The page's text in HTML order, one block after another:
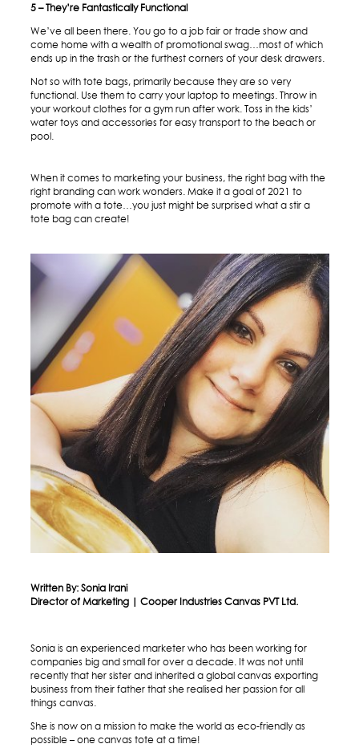
5 – They’re Fantastically Functional
We’ve all been there. You go to a job fair or trade show and
come home with a wealth of promotional swag…most of which
ends up in the trash or the furthest corners of your desk drawers.
Not so with tote bags, primarily because they are so very
functional. Use them to carry your laptop to meetings. Throw in
your workout clothes for a gym run after work. Toss in the kids’
water toys and accessories for easy transport to the beach or
pool.
When it comes to marketing your business, the right bag with the
right branding can work wonders. Make it a goal of 2021 to
promote with a tote…you just might be surprised what a stir a
tote bag can create!
Written By: Sonia Irani
Director of Marketing | Cooper Industries Canvas PVT Ltd.
Sonia is an experienced marketer who has been working for
companies big and small for over a decade. It was not until
recently that her sister and inherited a global canvas exporting
business from their father that she realised her passion for all
things canvas.
She is now on a mission to make the world as eco-friendly as
possible – one canvas tote at a time!